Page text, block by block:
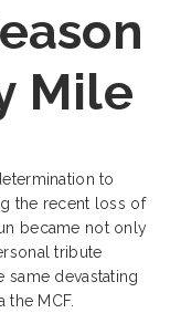
Mile
to
the recent loss of
became not only
tribute
same devastating
MCF.